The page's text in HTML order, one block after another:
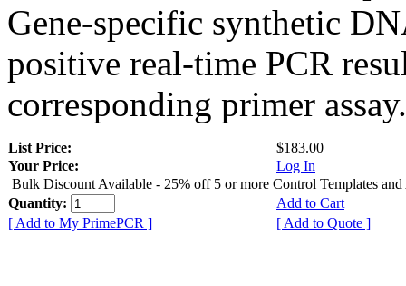
Gene-specific synthetic
positive real-time PCR
corresponding primer assay.
List Price:
$183.00
Your Price:
Log In
Bulk Discount Available - 25% off 5 or more Control Templates and
Quantity:
Add to Cart
[ Add to My PrimePCR ]
[ Add to Quote ]